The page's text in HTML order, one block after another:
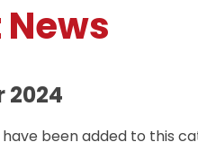
2024
have been added to this